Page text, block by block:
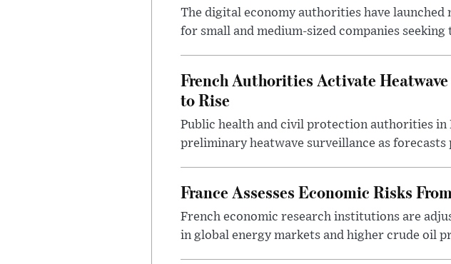
The digital economy authorities have
for small and medium-sized companies
French Authorities Activate
to Rise
Public health and civil protection authorities in
preliminary heatwave surveillance as
France Assesses Economic Risks
French economic research institutions are
in global energy markets and higher crude oil